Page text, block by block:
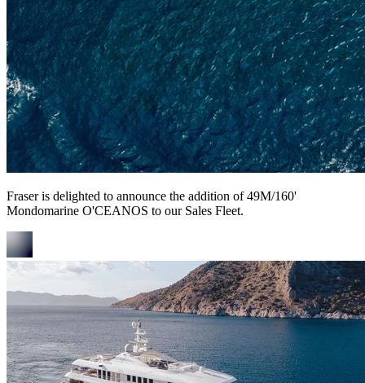
Fraser is delighted to announce the addition of 49M/160'
Mondomarine O'CEANOS to our Sales Fleet.